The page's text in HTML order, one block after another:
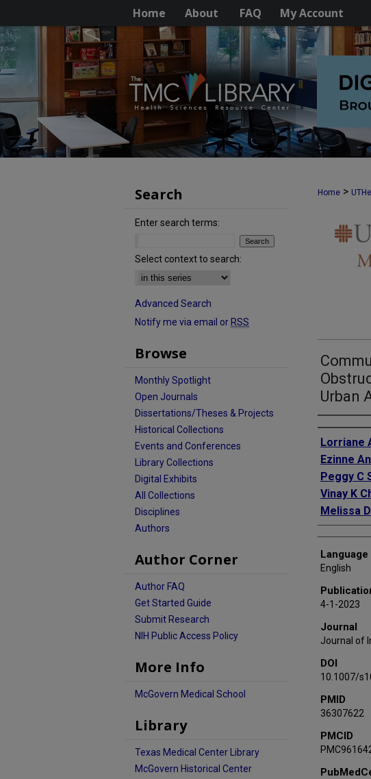
Home About FAQ My Account
Home >
Urban
Authors
Lorriane
Ezinne
Peggy C
Vinay K
Melissa
Language
English
4-1-2023
Journal
Journal of
DOI
10.1007/
PMID
36307622
PMCID
Search
Enter search terms:
Select context to search:
Advanced Search
Notify me via email or RSS
Browse
Monthly Spotlight
Open Journals
Dissertations/Theses & Projects
Historical Collections
Events and Conferences
Library Collections
Digital Exhibits
All Collections
Disciplines
Authors
Author Corner
Author FAQ
Get Started Guide
Submit Research
NIH Public Access Policy
More Info
McGovern Medical School
Library
Texas Medical Center Library
McGovern Historical Center